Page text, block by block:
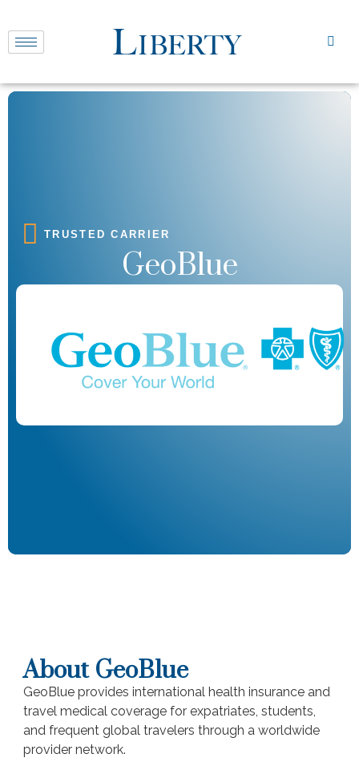
TRUSTED CARRIER
GeoBlue
About GeoBlue
GeoBlue provides international health insurance and
travel medical coverage for expatriates, students,
and frequent global travelers through a worldwide
provider network.